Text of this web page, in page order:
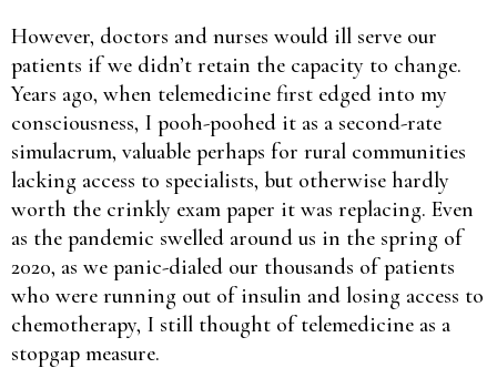
However, doctors and nurses would ill serve our
patients if we didn’t retain the capacity to change.
Years ago, when telemedicine first edged into my
consciousness, I pooh-poohed it as a second-rate
simulacrum, valuable perhaps for rural communities
lacking access to specialists, but otherwise hardly
worth the crinkly exam paper it was replacing. Even
as the pandemic swelled around us in the spring of
2020, as we panic-dialed our thousands of patients
who were running out of insulin and losing access to
chemotherapy, I still thought of telemedicine as a
stopgap measure.